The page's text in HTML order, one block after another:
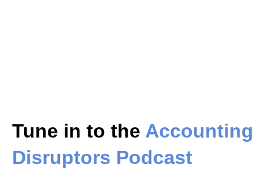
Tune in to the Accounting
Disruptors Podcast